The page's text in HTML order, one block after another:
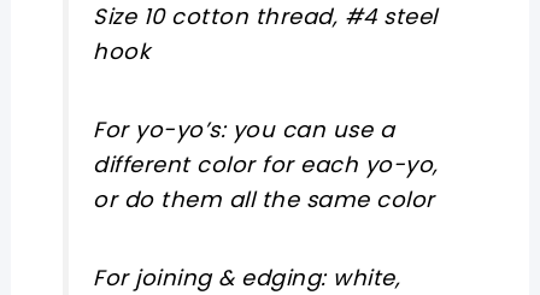
Size 10 cotton thread, #4 steel
hook
For yo-yo’s: you can use a
different color for each yo-yo,
or do them all the same color
For joining & edging: white,